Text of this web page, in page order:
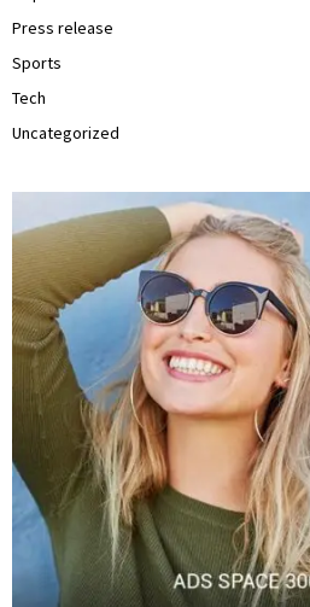
Press release
Sports
Tech
Uncategorized